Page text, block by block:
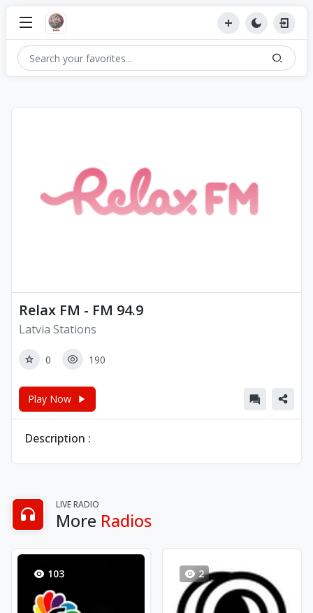
Relax FM - FM 94.9
Latvia Stations
0 190
Play Now
Description :
LIVE RADIO
More Radios
103 2